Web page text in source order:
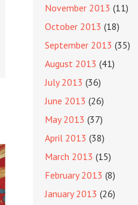
November 2013 (11)
October 2013 (18)
September 2013 (35)
August 2013 (41)
July 2013 (36)
June 2013 (26)
May 2013 (37)
April 2013 (38)
March 2013 (15)
February 2013 (8)
January 2013 (26)